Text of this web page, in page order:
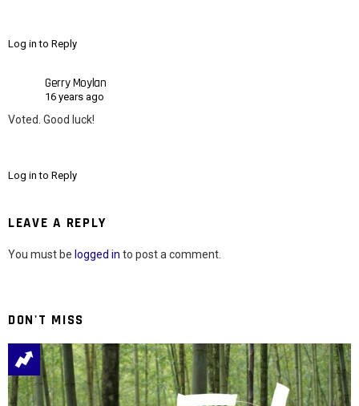
Log in to Reply
Gerry Moylan
16 years ago
Voted. Good luck!
Log in to Reply
LEAVE A REPLY
You must be logged in to post a comment.
DON'T MISS